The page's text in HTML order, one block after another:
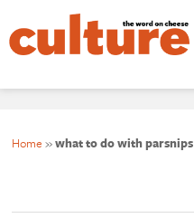
Home »what to do with parsnips